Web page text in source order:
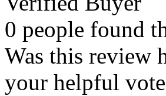
0 people found
Was this review
your helpful